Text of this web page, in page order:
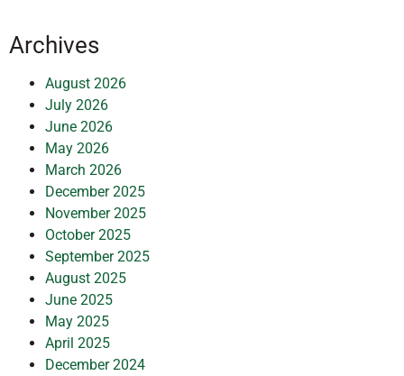
Archives
August 2026
July 2026
June 2026
May 2026
March 2026
December 2025
November 2025
October 2025
September 2025
August 2025
June 2025
May 2025
April 2025
December 2024